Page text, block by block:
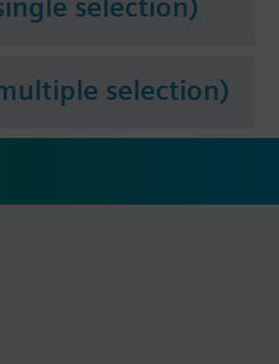
selection)
selection)